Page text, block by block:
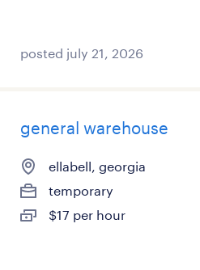
posted july 21, 2026
general warehouse
ellabell, georgia
temporary
$17 per hour